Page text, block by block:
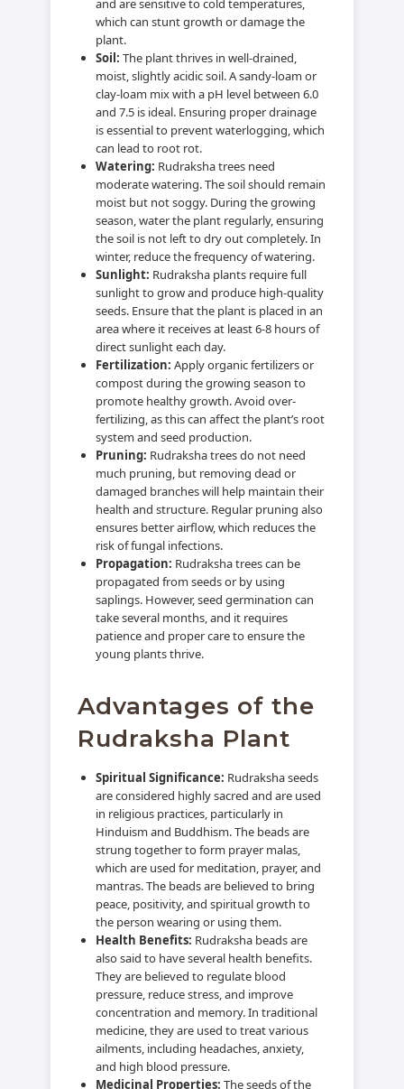
and are sensitive to cold temperatures,
which can stunt growth or damage the
plant.
Soil: The plant thrives in well-drained,
moist, slightly acidic soil. A sandy-loam or
clay-loam mix with a pH level between 6.0
and 7.5 is ideal. Ensuring proper drainage
is essential to prevent waterlogging, which
can lead to root rot.
Watering: Rudraksha trees need
moderate watering. The soil should remain
moist but not soggy. During the growing
season, water the plant regularly, ensuring
the soil is not left to dry out completely. In
winter, reduce the frequency of watering.
Sunlight: Rudraksha plants require full
sunlight to grow and produce high-quality
seeds. Ensure that the plant is placed in an
area where it receives at least 6-8 hours of
direct sunlight each day.
Fertilization: Apply organic fertilizers or
compost during the growing season to
promote healthy growth. Avoid over-
fertilizing, as this can affect the plant’s root
system and seed production.
Pruning: Rudraksha trees do not need
much pruning, but removing dead or
damaged branches will help maintain their
health and structure. Regular pruning also
ensures better airflow, which reduces the
risk of fungal infections.
Propagation: Rudraksha trees can be
propagated from seeds or by using
saplings. However, seed germination can
take several months, and it requires
patience and proper care to ensure the
young plants thrive.
Advantages of the
Rudraksha Plant
Spiritual Significance: Rudraksha seeds
are considered highly sacred and are used
in religious practices, particularly in
Hinduism and Buddhism. The beads are
strung together to form prayer malas,
which are used for meditation, prayer, and
mantras. The beads are believed to bring
peace, positivity, and spiritual growth to
the person wearing or using them.
Health Benefits: Rudraksha beads are
also said to have several health benefits.
They are believed to regulate blood
pressure, reduce stress, and improve
concentration and memory. In traditional
medicine, they are used to treat various
ailments, including headaches, anxiety,
and high blood pressure.
Medicinal Properties: The seeds of the